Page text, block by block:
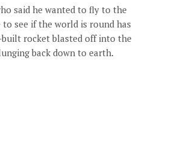
said he wanted to fly to the
to see if the world is round has
built rocket blasted off into the
back down to earth.